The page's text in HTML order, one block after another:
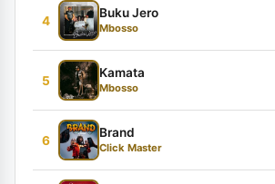
4
Buku Jero
Mbosso
5
Kamata
Mbosso
6
Brand
Click Master